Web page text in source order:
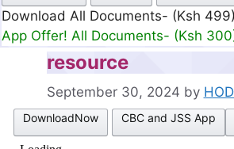
Download All Documents- (Ksh
App Offer! All Documents- (Ksh
resource
September 30, 2024 by
DownloadNow CBC and JSS App